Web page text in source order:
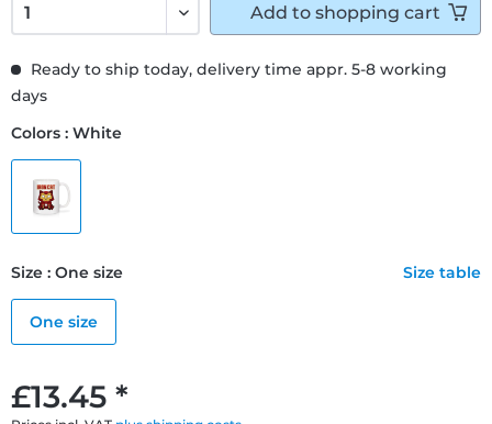
£13.45 *
Ready to ship today, delivery time appr. 5-8 working
days
Colors : White
Size : One size Size table
One size
Add to shopping cart